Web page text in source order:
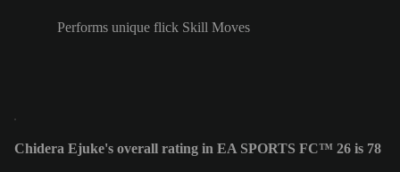
Performs unique flick Skill Moves
Chidera Ejuke's overall rating in EA SPORTS FC™ 26 is 78